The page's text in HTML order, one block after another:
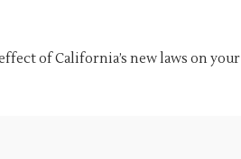
of California’s new laws on your